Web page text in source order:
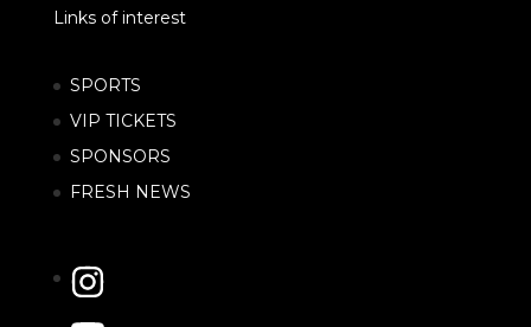
Links of interest
SPORTS
VIP TICKETS
SPONSORS
FRESH NEWS